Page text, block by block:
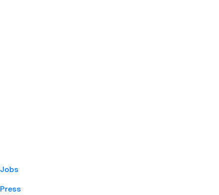
Jobs
Press